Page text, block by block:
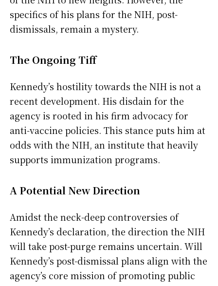
specifics of his plans for the NIH, post-
dismissals, remain a mystery.
The Ongoing Tiff
Kennedy’s hostility towards the NIH is not a
recent development. His disdain for the
agency is rooted in his firm advocacy for
anti-vaccine policies. This stance puts him at
odds with the NIH, an institute that heavily
supports immunization programs.
A Potential New Direction
Amidst the neck-deep controversies of
Kennedy’s declaration, the direction the NIH
will take post-purge remains uncertain. Will
Kennedy’s post-dismissal plans align with the
agency’s core mission of promoting public